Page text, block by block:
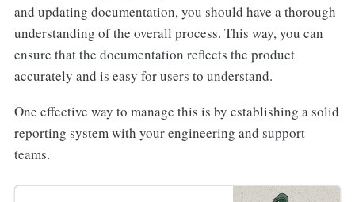
and updating documentation, you should have a thorough
understanding of the overall process. This way, you can
ensure that the documentation reflects the product
accurately and is easy for users to understand.
One effective way to manage this is by establishing a solid
reporting system with your engineering and support
teams.